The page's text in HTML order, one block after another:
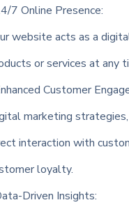
7 Online Presence:
website acts as a
or services at any
Customer
marketing strategies,
interaction with
loyalty.
Driven Insights: